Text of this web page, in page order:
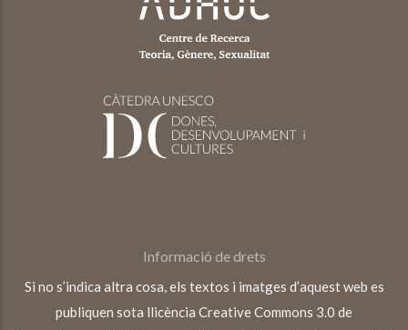
Informació de drets
Si no s’indica altra cosa, els textos i imatges d’aquest web es
publiquen sota llicència Creative Commons 3.0 de